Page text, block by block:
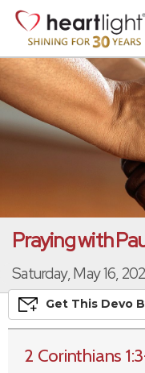
Praying with
Saturday, May 16,
Get This Devo
2 Corinthians